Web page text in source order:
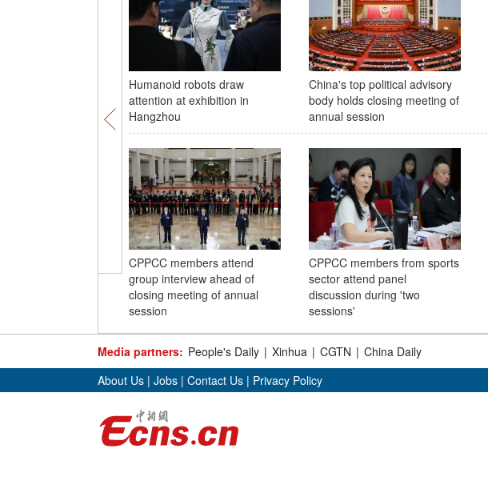
Humanoid robots draw
attention at exhibition in
Hangzhou
China's top political advisory
body holds closing meeting of
annual session
CPPCC members attend
group interview ahead of
closing meeting of annual
session
CPPCC members from sports
sector attend panel
discussion during 'two
sessions'
Media partners: People's Daily | Xinhua | CGTN | China Daily
About Us | Jobs | Contact Us | Privacy Policy